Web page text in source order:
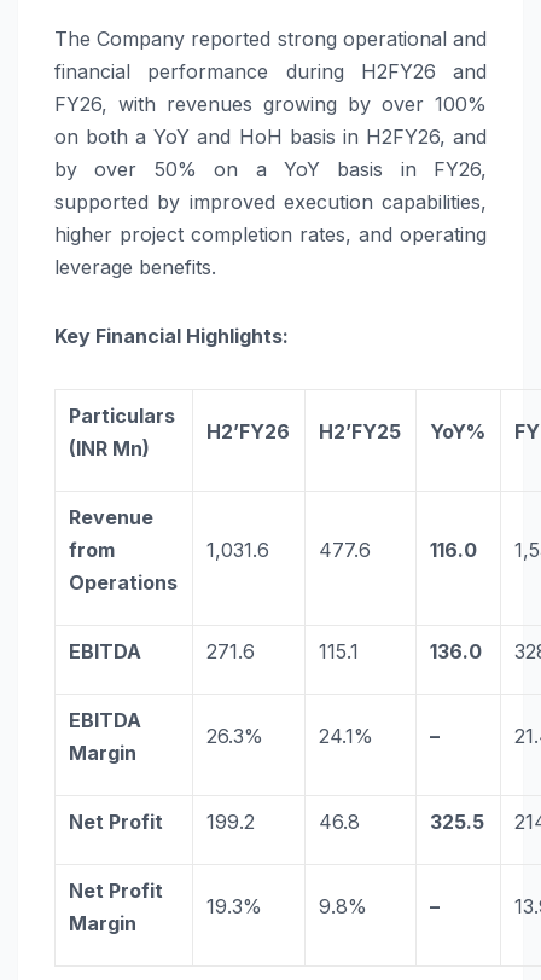
The Company reported strong operational and
financial performance during H2FY26 and
FY26, with revenues growing by over 100%
on both a YoY and HoH basis in H2FY26, and
by over 50% on a YoY basis in FY26,
supported by improved execution capabilities,
higher project completion rates, and operating
leverage benefits.
Key Financial Highlights:
Particulars
(INR Mn)
H2’FY26 H2’FY25 YoY%
Revenue
from
Operations
1,031.6 477.6 116.0
EBITDA 271.6 115.1 136.0
EBITDA
Margin
26.3% 24.1% –
Net Profit 199.2 46.8 325.5
Net Profit
Margin
19.3% 9.8% –